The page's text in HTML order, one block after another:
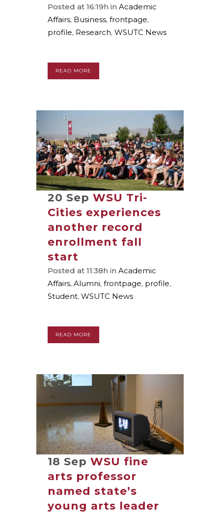
Posted at 16:19h in Academic
Affairs, Business, frontpage,
profile, Research, WSUTC News
READ MORE
20 Sep WSU Tri-
Cities experiences
another record
enrollment fall
start
Posted at 11:38h in Academic
Affairs, Alumni, frontpage, profile,
Student, WSUTC News
READ MORE
18 Sep WSU fine
arts professor
named state’s
young arts leader